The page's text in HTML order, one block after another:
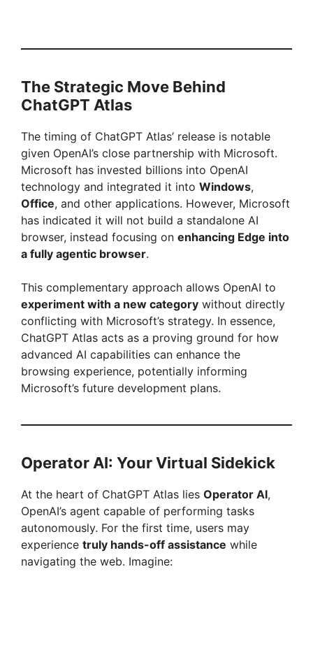
The Strategic Move Behind
ChatGPT Atlas
The timing of ChatGPT Atlas’ release is notable
given OpenAI’s close partnership with Microsoft.
Microsoft has invested billions into OpenAI
technology and integrated it into Windows,
Office, and other applications. However, Microsoft
has indicated it will not build a standalone AI
browser, instead focusing on enhancing Edge into
a fully agentic browser.
This complementary approach allows OpenAI to
experiment with a new category without directly
conflicting with Microsoft’s strategy. In essence,
ChatGPT Atlas acts as a proving ground for how
advanced AI capabilities can enhance the
browsing experience, potentially informing
Microsoft’s future development plans.
Operator AI: Your Virtual Sidekick
At the heart of ChatGPT Atlas lies Operator AI,
OpenAI’s agent capable of performing tasks
autonomously. For the first time, users may
experience truly hands-off assistance while
navigating the web. Imagine: